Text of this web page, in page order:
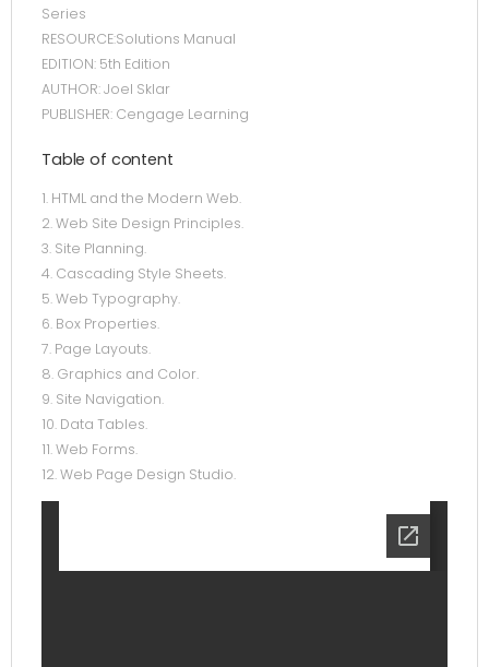
Series
RESOURCE:Solutions Manual
EDITION: 5th Edition
AUTHOR: Joel Sklar
PUBLISHER: Cengage Learning
Table of content
1. HTML and the Modern Web.
2. Web Site Design Principles.
3. Site Planning.
4. Cascading Style Sheets.
5. Web Typography.
6. Box Properties.
7. Page Layouts.
8. Graphics and Color.
9. Site Navigation.
10. Data Tables.
11. Web Forms.
12. Web Page Design Studio.